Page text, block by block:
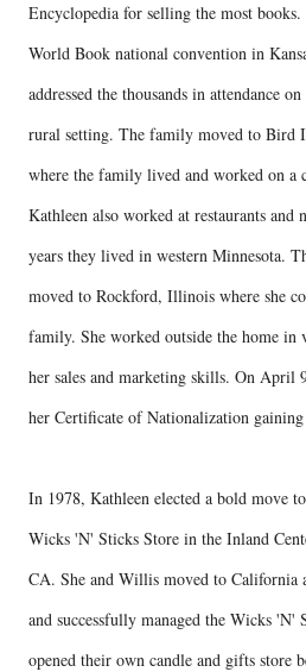
Encyclopedia for selling the most books.
World Book national convention in
addressed the thousands in attendance
rural setting. The family moved to Bird
where the family lived and worked on a
Kathleen also worked at restaurants and
years they lived in western Minnesota.
moved to Rockford, Illinois where she
family. She worked outside the home in
her sales and marketing skills. On April
her Certificate of Nationalization
In 1978, Kathleen elected a bold move
Wicks 'N' Sticks Store in the Inland
CA. She and Willis moved to California
and successfully managed the Wicks 'N'
opened their own candle and gifts store